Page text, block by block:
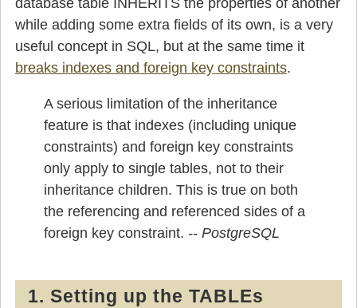
database table INHERITS the properties of another
while adding some extra fields of its own, is a very
useful concept in SQL, but at the same time it
breaks indexes and foreign key constraints.
A serious limitation of the inheritance
feature is that indexes (including unique
constraints) and foreign key constraints
only apply to single tables, not to their
inheritance children. This is true on both
the referencing and referenced sides of a
foreign key constraint.
1. Setting up the TABLEs